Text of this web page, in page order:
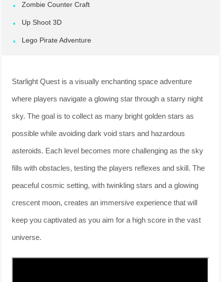
Zombie Counter Craft
Up Shoot 3D
Lego Pirate Adventure
Starlight Quest is a visually enchanting space adventure
where players navigate a glowing star through a starry night
sky. The goal is to collect as many bright golden stars as
possible while avoiding dark void stars and hazardous
asteroids. Each level becomes more challenging as the sky
fills with obstacles, testing the players reflexes and skill. The
peaceful cosmic setting, with twinkling stars and a glowing
crescent moon, creates an immersive experience that will
keep you captivated as you aim for a high score in the vast
universe.